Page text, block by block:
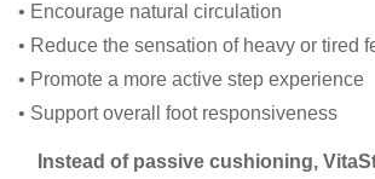
• Encourage natural circulation
• Reduce the sensation of heavy or tired
• Promote a more active step experience
• Support overall foot responsiveness
Instead of passive cushioning,